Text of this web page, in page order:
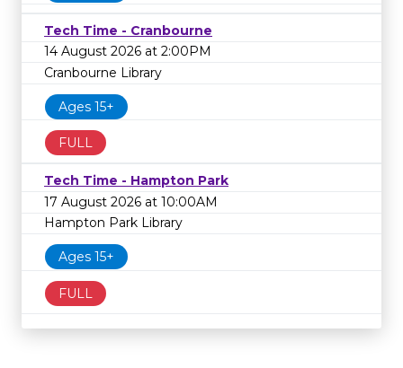
Tech Time - Cranbourne
14 August 2026 at 2:00PM
Cranbourne Library
Ages 15+
FULL
Tech Time - Hampton Park
17 August 2026 at 10:00AM
Hampton Park Library
Ages 15+
FULL